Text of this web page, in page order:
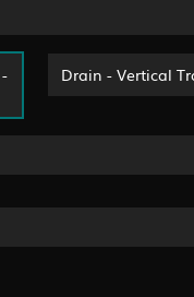
Drain - Vertical